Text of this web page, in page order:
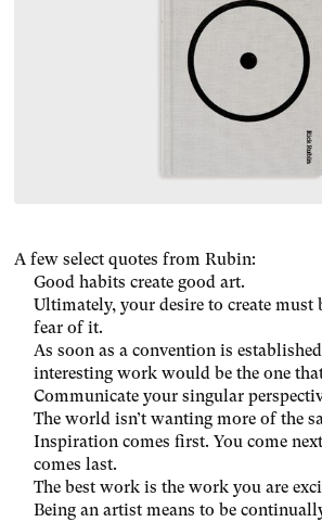
A few select quotes from Rubin:
Good habits create good art.
Ultimately, your desire to create must
fear of it.
As soon as a convention is
interesting work would be the one
Communicate your singular
The world isn’t wanting more of the
Inspiration comes first. You come
comes last.
The best work is the work you are
Being an artist means to be